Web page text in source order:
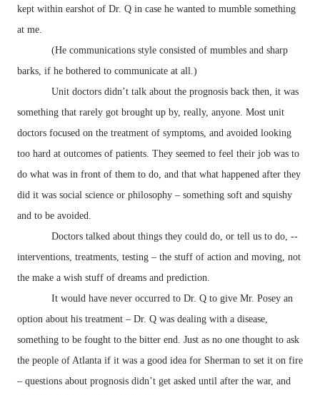
kept within earshot of Dr. Q in case he wanted to mumble something
at me.
(He communications style consisted of mumbles and sharp
barks, if he bothered to communicate at all.)
Unit doctors didn’t talk about the prognosis back then, it was
something that rarely got brought up by, really, anyone. Most unit
doctors focused on the treatment of symptoms, and avoided looking
too hard at outcomes of patients. They seemed to feel their job was to
do what was in front of them to do, and that what happened after they
did it was social science or philosophy – something soft and squishy
and to be avoided.
Doctors talked about things they could do, or tell us to do, --
interventions, treatments, testing – the stuff of action and moving, not
the make a wish stuff of dreams and prediction.
It would have never occurred to Dr. Q to give Mr. Posey an
option about his treatment – Dr. Q was dealing with a disease,
something to be fought to the bitter end. Just as no one thought to ask
the people of Atlanta if it was a good idea for Sherman to set it on fire
– questions about prognosis didn’t get asked until after the war, and